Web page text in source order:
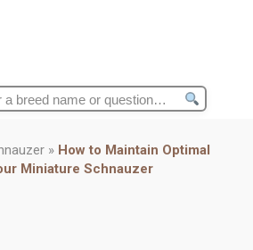
» How to Maintain Optimal
Miniature Schnauzer